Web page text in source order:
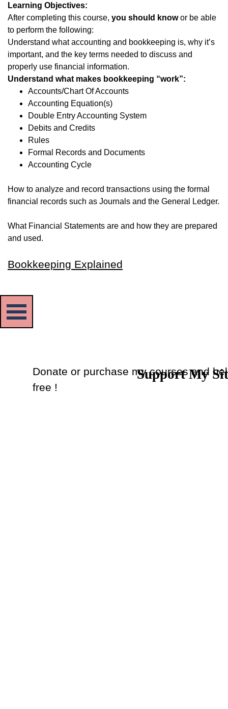
Learning Objectives:
After completing this course, you should knowor be able
to perform the following:
Understand what accounting and bookkeeping is, why it’s
important, and the key terms needed to discuss and
properly use financial information.
Understand what makes bookkeeping “work”:
Accounts/Chart Of Accounts
Accounting Equation(s)
Double Entry Accounting System
Debits and Credits
Rules
Formal Records and Documents
Accounting Cycle
How to analyze and record transactions using the formal
financial records such as Journals and the General Ledger.
What Financial Statements are and how they are prepared
and used.
Bookkeeping Explained
Support My
Donate or purchase my courses and
free !